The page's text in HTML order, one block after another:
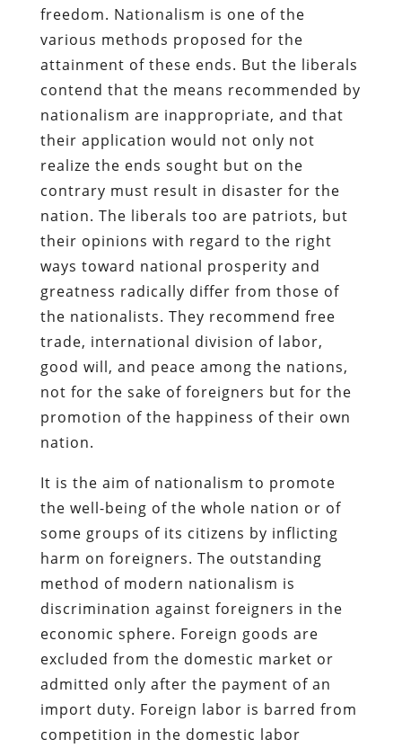
freedom. Nationalism is one of the
various methods proposed for the
attainment of these ends. But the liberals
contend that the means recommended by
nationalism are inappropriate, and that
their application would not only not
realize the ends sought but on the
contrary must result in disaster for the
nation. The liberals too are patriots, but
their opinions with regard to the right
ways toward national prosperity and
greatness radically differ from those of
the nationalists. They recommend free
trade, international division of labor,
good will, and peace among the nations,
not for the sake of foreigners but for the
promotion of the happiness of their own
nation.
It is the aim of nationalism to promote
the well-being of the whole nation or of
some groups of its citizens by inflicting
harm on foreigners. The outstanding
method of modern nationalism is
discrimination against foreigners in the
economic sphere. Foreign goods are
excluded from the domestic market or
admitted only after the payment of an
import duty. Foreign labor is barred from
competition in the domestic labor